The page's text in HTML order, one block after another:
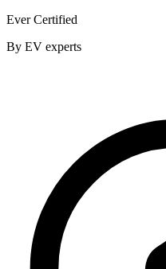
Ever Certified
By EV experts